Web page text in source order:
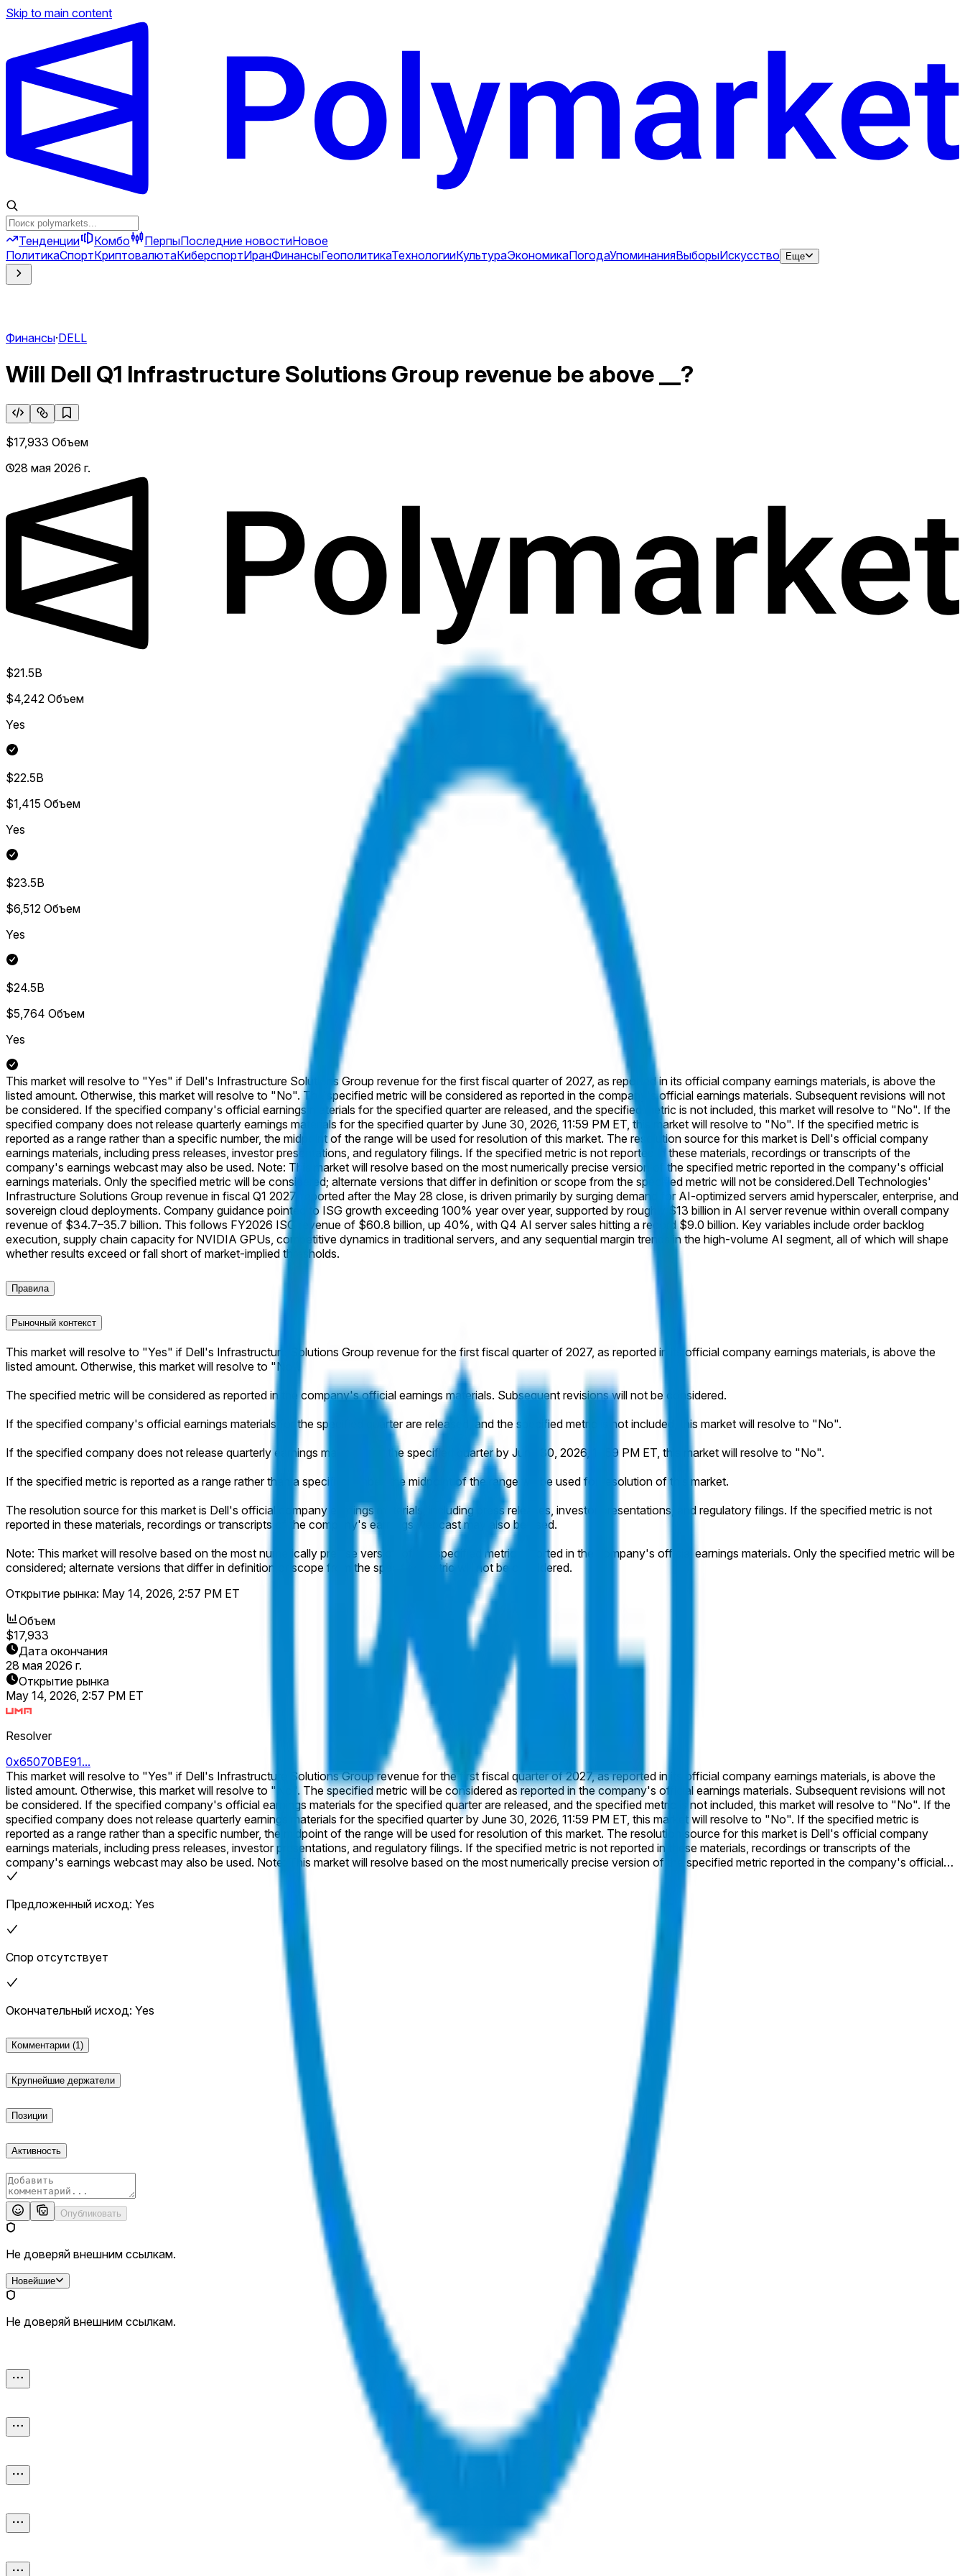
Skip to main content
Тенденции Комбо ПерпыПоследние новостиНовое
ПолитикаСпортКриптовалютаКиберспортИранФинансыГеополитикаТехнологииКультураЭкономикаПогодаУпоминанияВыборыИскусство Еще
Финансы·DELL
Will Dell Q1 Infrastructure Solutions Group revenue be above __?
$17,933 Объем
28 мая 2026 г.
$21.5B
$4,242 Объем
Yes
$22.5B
$1,415 Объем
Yes
$23.5B
$6,512 Объем
Yes
$24.5B
$5,764 Объем
Yes
This market will resolve to "Yes" if Dell's Infrastructure Solutions Group revenue for the first fiscal quarter of 2027, as reported in its official company earnings materials, is above the
listed amount. Otherwise, this market will resolve to "No". The specified metric will be considered as reported in the company's official earnings materials. Subsequent revisions will not
be considered. If the specified company's official earnings materials for the specified quarter are released, and the specified metric is not included, this market will resolve to "No". If the
specified company does not release quarterly earnings materials for the specified quarter by June 30, 2026, 11:59 PM ET, this market will resolve to "No". If the specified metric is
reported as a range rather than a specific number, the midpoint of the range will be used for resolution of this market. The resolution source for this market is Dell's official company
earnings materials, including press releases, investor presentations, and regulatory filings. If the specified metric is not reported in these materials, recordings or transcripts of the
company's earnings webcast may also be used. Note: This market will resolve based on the most numerically precise version of the specified metric reported in the company's official
earnings materials. Only the specified metric will be considered; alternate versions that differ in definition or scope from the specified metric will not be considered.Dell Technologies'
Infrastructure Solutions Group revenue in fiscal Q1 2027, reported after the May 28 close, is driven primarily by surging demand for AI-optimized servers amid hyperscaler, enterprise, and
sovereign cloud deployments. Company guidance pointed to ISG growth exceeding 100% year over year, supported by roughly $13 billion in AI server revenue within overall company
revenue of $34.7–35.7 billion. This follows FY2026 ISG revenue of $60.8 billion, up 40%, with Q4 AI server sales hitting a record $9.0 billion. Key variables include order backlog
execution, supply chain capacity for NVIDIA GPUs, competitive dynamics in traditional servers, and any sequential margin trends in the high-volume AI segment, all of which will shape
whether results exceed or fall short of market-implied thresholds.
Правила
Рыночный контекст
This market will resolve to "Yes" if Dell's Infrastructure Solutions Group revenue for the first fiscal quarter of 2027, as reported in its official company earnings materials, is above the
listed amount. Otherwise, this market will resolve to "No".
The specified metric will be considered as reported in the company's official earnings materials. Subsequent revisions will not be considered.
If the specified company's official earnings materials for the specified quarter are released, and the specified metric is not included, this market will resolve to "No".
If the specified company does not release quarterly earnings materials for the specified quarter by June 30, 2026, 11:59 PM ET, this market will resolve to "No".
If the specified metric is reported as a range rather than a specific number, the midpoint of the range will be used for resolution of this market.
The resolution source for this market is Dell's official company earnings materials, including press releases, investor presentations, and regulatory filings. If the specified metric is not
reported in these materials, recordings or transcripts of the company's earnings webcast may also be used.
Note: This market will resolve based on the most numerically precise version of the specified metric reported in the company's official earnings materials. Only the specified metric will be
considered; alternate versions that differ in definition or scope from the specified metric will not be considered.
Открытие рынка: May 14, 2026, 2:57 PM ET
Объем
$17,933
Дата окончания
28 мая 2026 г.
Открытие рынка
May 14, 2026, 2:57 PM ET
Resolver
0x65070BE91...
This market will resolve to "Yes" if Dell's Infrastructure Solutions Group revenue for the first fiscal quarter of 2027, as reported in its official company earnings materials, is above the
listed amount. Otherwise, this market will resolve to "No". The specified metric will be considered as reported in the company's official earnings materials. Subsequent revisions will not
be considered. If the specified company's official earnings materials for the specified quarter are released, and the specified metric is not included, this market will resolve to "No". If the
specified company does not release quarterly earnings materials for the specified quarter by June 30, 2026, 11:59 PM ET, this market will resolve to "No". If the specified metric is
reported as a range rather than a specific number, the midpoint of the range will be used for resolution of this market. The resolution source for this market is Dell's official company
earnings materials, including press releases, investor presentations, and regulatory filings. If the specified metric is not reported in these materials, recordings or transcripts of the
company's earnings webcast may also be used. Note: This market will resolve based on the most numerically precise version of the specified metric reported in the company's official
earnings materials. Only the specified metric will be considered; alternate versions that differ in definition or scope from the specified metric will not be considered.
Предложенный исход: Yes
Спор отсутствует
Окончательный исход: Yes
Комментарии (1)
Крупнейшие держатели
Позиции
Активность
Опубликовать
Не доверяй внешним ссылкам.
Новейшие
Не доверяй внешним ссылкам.